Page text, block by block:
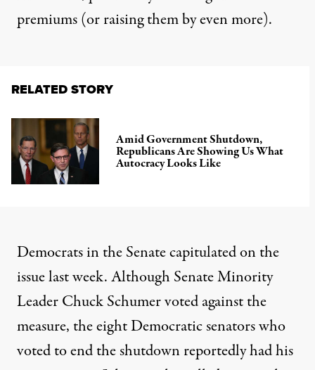
premiums(or raising them by even more).
RELATED STORY
Amid Government Shutdown,
Republicans Are Showing Us What
Autocracy Looks Like
Democrats in the Senate capitulated on the
issue last week. Although Senate Minority
Leader Chuck Schumer voted against the
measure, the eight Democratic senators who
voted to end the shutdownreportedly had his